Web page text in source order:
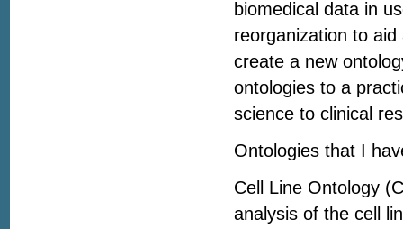
biomedical data in
reorganization to
create a new
ontologies to a
science to clinical
Ontologies that I
Cell Line Ontology
analysis of the cell